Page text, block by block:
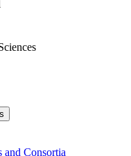
and Consortia